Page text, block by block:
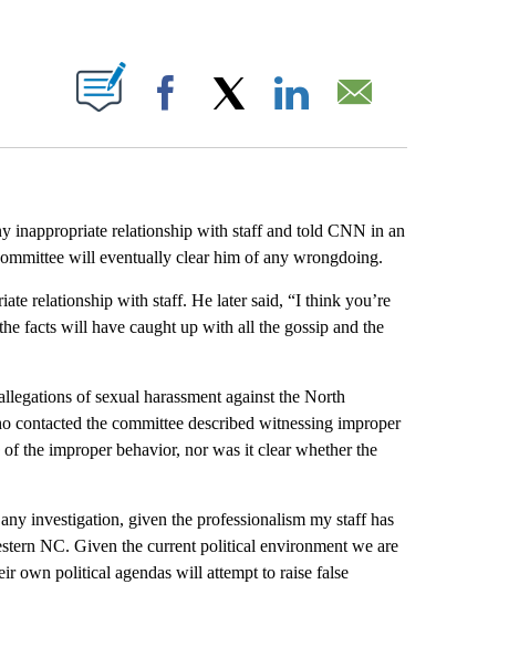
NEW PAGES ON "".
Facebook
inappropriate relationship with staff and told CNN in an
will eventually clear him of any wrongdoing.
relationship with staff. He later said, “I think you’re
facts will have caught up with all the gossip and the
of sexual harassment against the North
contacted the committee described witnessing improper
the improper behavior, nor was it clear whether the
investigation, given the professionalism my staff has
NC. Given the current political environment we are
own political agendas will attempt to raise false